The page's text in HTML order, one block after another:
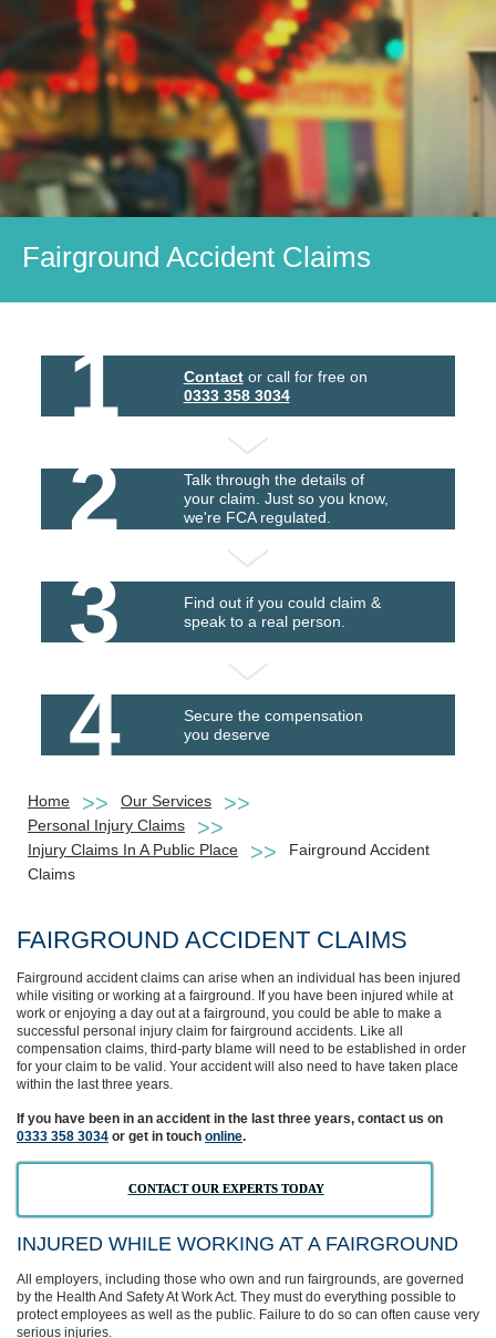
Fairground Accident Claims
1 Contactor call for free on
0333 358 3034
2
Talk through the details of
your claim. Just so you know,
we're FCA regulated.
3
Find out if you could claim &
speak to a real person.
4
Secure the compensation
you deserve
Home
Our Services
Personal Injury Claims
Injury Claims In A Public Place
Fairground Accident
Claims
FAIRGROUND ACCIDENT CLAIMS
Fairground accident claims can arise when an individual has been injured
while visiting or working at a fairground. If you have been injured while at
work or enjoying a day out at a fairground, you could be able to make a
successful personal injury claim for fairground accidents. Like all
compensation claims, third-party blame will need to be established in order
for your claim to be valid. Your accident will also need to have taken place
within the last three years.
If you have been in an accident in the last three years, contact us on
0333 358 3034 or get in touch online.
CONTACT OUR EXPERTS TODAY
INJURED WHILE WORKING AT A FAIRGROUND
All employers, including those who own and run fairgrounds, are governed
by the Health And Safety At Work Act. They must do everything possible to
protect employees as well as the public. Failure to do so can often cause very
serious injuries.